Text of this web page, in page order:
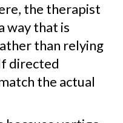
the therapist
way that is
than relying
directed
the actual